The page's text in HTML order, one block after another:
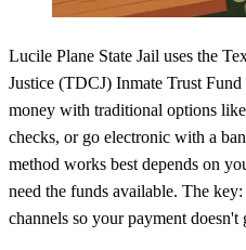
Lucile Plane State Jail uses the
Justice (TDCJ) Inmate Trust
money with traditional options
checks, or go electronic with a
method works best depends on
need the funds available. The
channels so your payment doesn't